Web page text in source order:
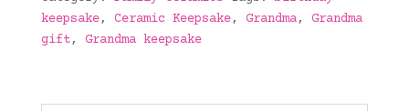
keepsake, Ceramic Keepsake, Grandma, Grandma
gift, Grandma keepsake